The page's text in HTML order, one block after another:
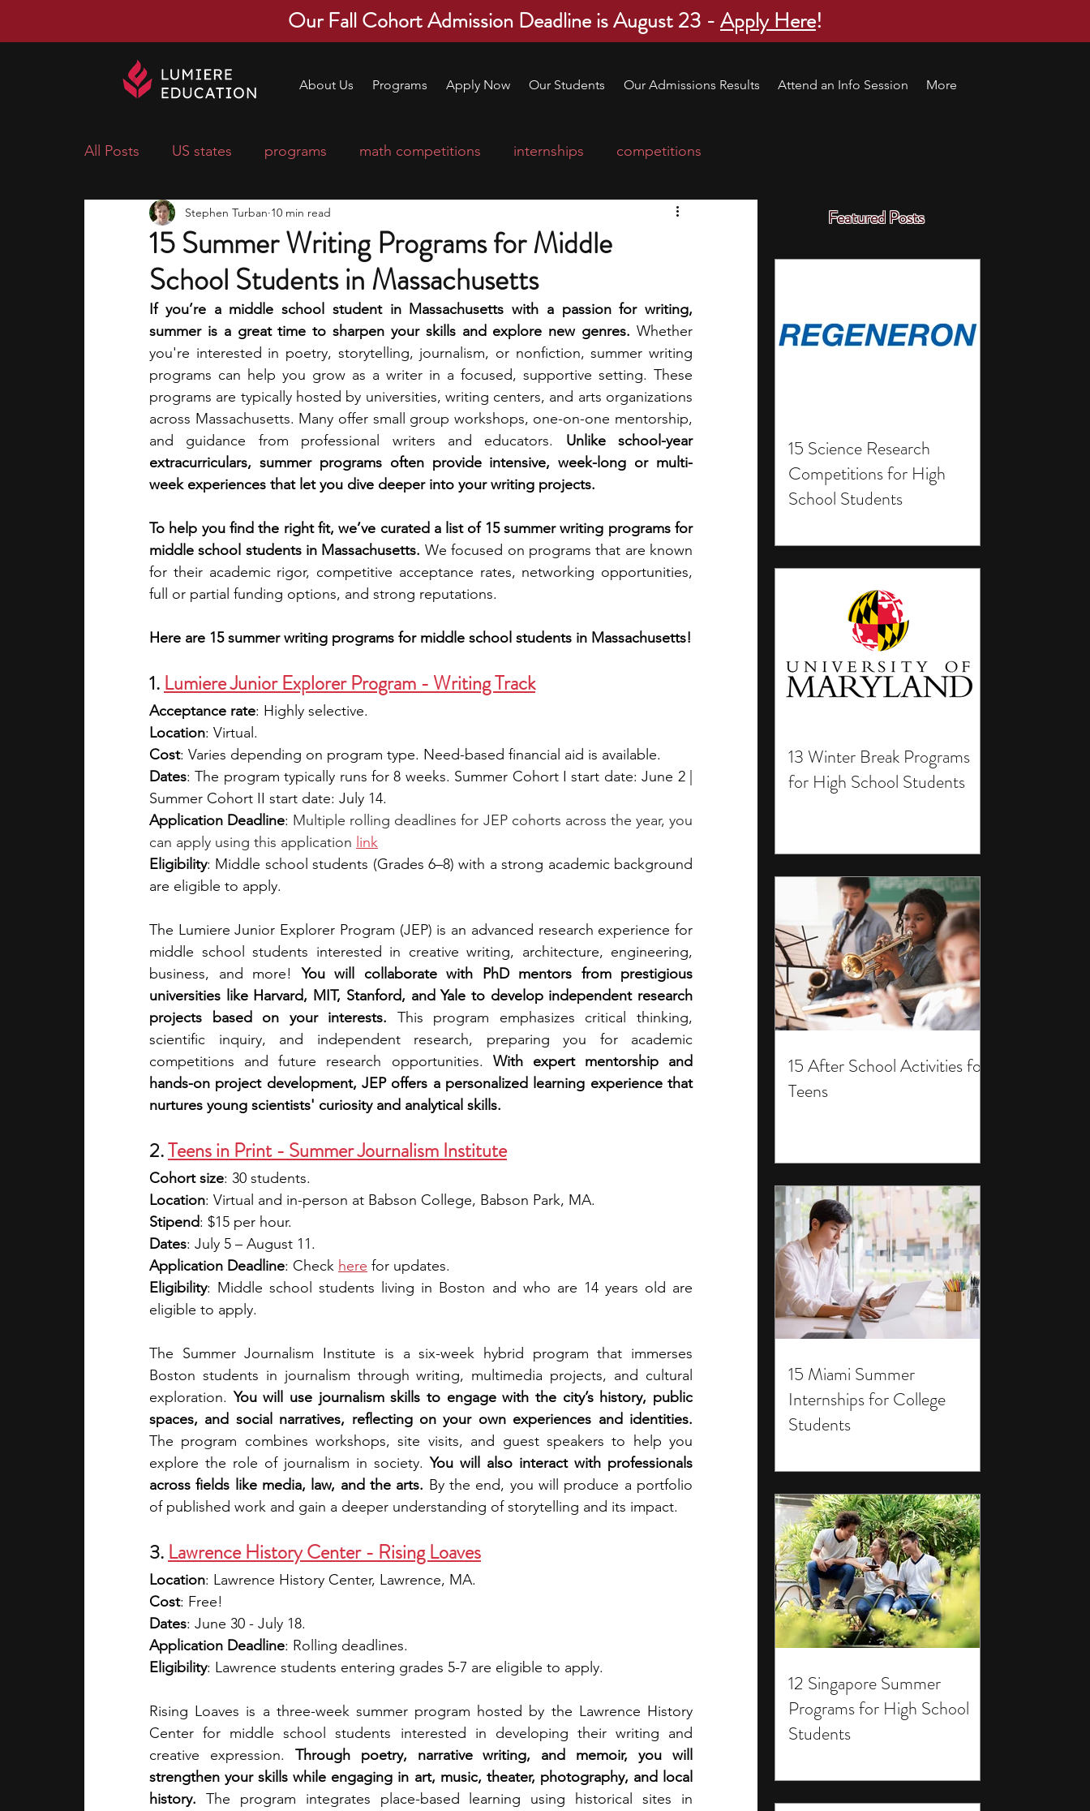
Our Fall Cohort Admission Deadline is August 23 -Apply Here!
About Us Programs Apply Now Our Students Our Admissions Results Attend an Info Session More
Featured Posts
15 Science Research
Competitions for High
School Students
13 Winter Break Programs
for High School Students
15 After School Activities for
Teens
15 Miami Summer
Internships for College
Students
12 Singapore Summer
Programs for High School
Students
All Posts US states programs math competitions internships competitions
economics scholarships
research ideas courses college applications education consultants
middle school students music camp leadership programs high school students
academic programs social media engineering
summer programs online programs PhD students Computer Science Programs
law programs Theater Camps Biology Research Programs Exchange Programs
15 Summer Writing Programs for Middle
School Students in Massachusetts
Stephen Turban 10 min read
If you’re a middle school student in Massachusetts with a passion for writing,
summer is a great time to sharpen your skills and explore new genres. Whether
you're interested in poetry, storytelling, journalism, or nonfiction, summer writing
programs can help you grow as a writer in a focused, supportive setting. These
programs are typically hosted by universities, writing centers, and arts organizations
across Massachusetts. Many offer small group workshops, one-on-one mentorship,
and guidance from professional writers and educators. Unlike school-year
extracurriculars, summer programs often provide intensive, week-long or multi-
week experiences that let you dive deeper into your writing projects.
To help you find the right fit, we’ve curated a list of 15 summer writing programs for
middle school students in Massachusetts. We focused on programs that are known
for their academic rigor, competitive acceptance rates, networking opportunities,
full or partial funding options, and strong reputations.
Here are 15 summer writing programs for middle school students in Massachusetts!
1. Lumiere Junior Explorer Program - Writing Track
Acceptance rate: Highly selective.
Location: Virtual.
Cost: Varies depending on program type. Need-based financial aid is available.
Dates: The program typically runs for 8 weeks. Summer Cohort I start date: June 2 |
Summer Cohort II start date: July 14.
Application Deadline: Multiple rolling deadlines for JEP cohorts across the year, you
can apply using this application link
Eligibility: Middle school students (Grades 6–8) with a strong academic background
are eligible to apply.
The Lumiere Junior Explorer Program (JEP) is an advanced research experience for
middle school students interested in creative writing, architecture, engineering,
business, and more! You will collaborate with PhD mentors from prestigious
universities like Harvard, MIT, Stanford, and Yale to develop independent research
projects based on your interests. This program emphasizes critical thinking,
scientific inquiry, and independent research, preparing you for academic
competitions and future research opportunities. With expert mentorship and
hands-on project development, JEP offers a personalized learning experience that
nurtures young scientists' curiosity and analytical skills.
2. Teens in Print - Summer Journalism Institute
Cohort size: 30 students.
Location: Virtual and in-person at Babson College, Babson Park, MA.
Stipend: $15 per hour.
Dates: July 5 – August 11.
Application Deadline: Check here for updates.
Eligibility: Middle school students living in Boston and who are 14 years old are
eligible to apply.
The Summer Journalism Institute is a six-week hybrid program that immerses
Boston students in journalism through writing, multimedia projects, and cultural
exploration. You will use journalism skills to engage with the city’s history, public
The program combines workshops, site visits, and guest speakers to help you
explore the role of journalism in society. You will also interact with professionals
across fields like media, law, and the arts. By the end, you will produce a portfolio
of published work and gain a deeper understanding of storytelling and its impact.
3. Lawrence History Center - Rising Loaves
Location: Lawrence History Center, Lawrence, MA.
Cost: Free!
Dates: June 30 - July 18.
Application Deadline: Rolling deadlines.
Eligibility: Lawrence students entering grades 5-7 are eligible to apply.
Rising Loaves is a three-week summer program hosted by the Lawrence History
Center for middle school students interested in developing their writing and
creative expression. Through poetry, narrative writing, and memoir, you will
strengthen your skills while engaging in art, music, theater, photography, and local
history. The program integrates place-based learning using historical sites in